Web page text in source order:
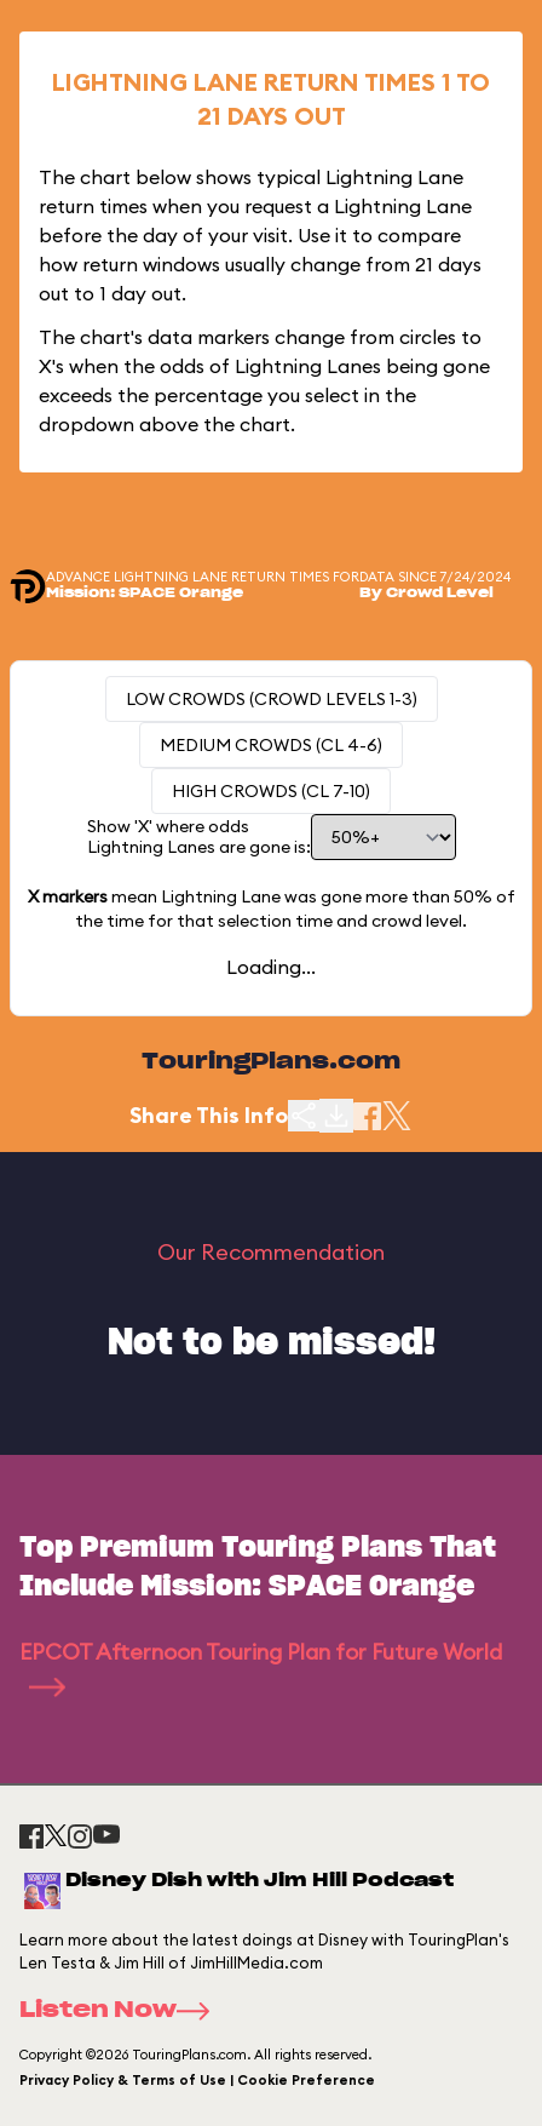
LIGHTNING LANE RETURN TIMES 1 TO
21 DAYS OUT
The chart below shows typical Lightning Lane
return times when you request a Lightning Lane
before the day of your visit. Use it to compare
how return windows usually change from 21 days
out to 1 day out.
The chart's data markers change from circles to
X's when the odds of Lightning Lanes being gone
exceeds the percentage you select in the
dropdown above the chart.
ADVANCE LIGHTNING LANE RETURN TIMES FOR
Mission: SPACE Orange
DATA SINCE 7/24/2024
By Crowd Level
LOW CROWDS (CROWD LEVELS 1-3)
MEDIUM CROWDS (CL 4-6)
HIGH CROWDS (CL 7-10)
Show 'X' where odds
Lightning Lanes are gone is:
X markersmean Lightning Lane was gone more than 50% of
the time for that selection time and crowd level.
Loading...
TouringPlans.com
Share This Info
Our Recommendation
Not to be missed!
Top Premium Touring Plans That
Include Mission: SPACE Orange
EPCOT Afternoon Touring Plan for Future World
Disney Dish with Jim Hill Podcast
Learn more about the latest doings at Disney with TouringPlan's
Len Testa & Jim Hill of JimHillMedia.com
Listen Now
Copyright ©2026 TouringPlans.com. All rights reserved.
Privacy Policy & Terms of Use | Cookie Preference